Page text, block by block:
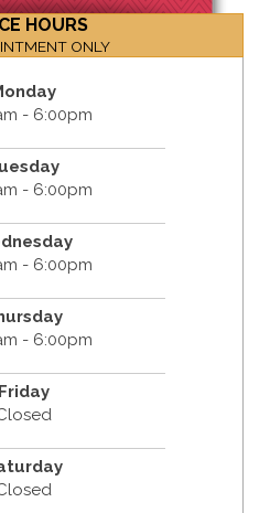
HOURS
ONLY
- 6:00pm
- 6:00pm
- 6:00pm
- 6:00pm
Friday